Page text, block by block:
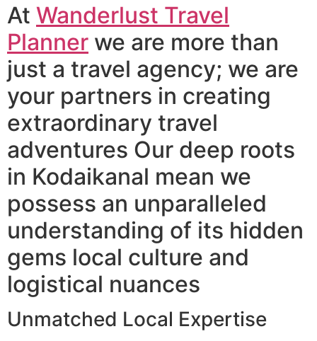
At Wanderlust Travel
Planner we are more than
just a travel agency; we are
your partners in creating
extraordinary travel
adventures Our deep roots
in Kodaikanal mean we
possess an unparalleled
understanding of its hidden
gems local culture and
logistical nuances
Unmatched Local Expertise